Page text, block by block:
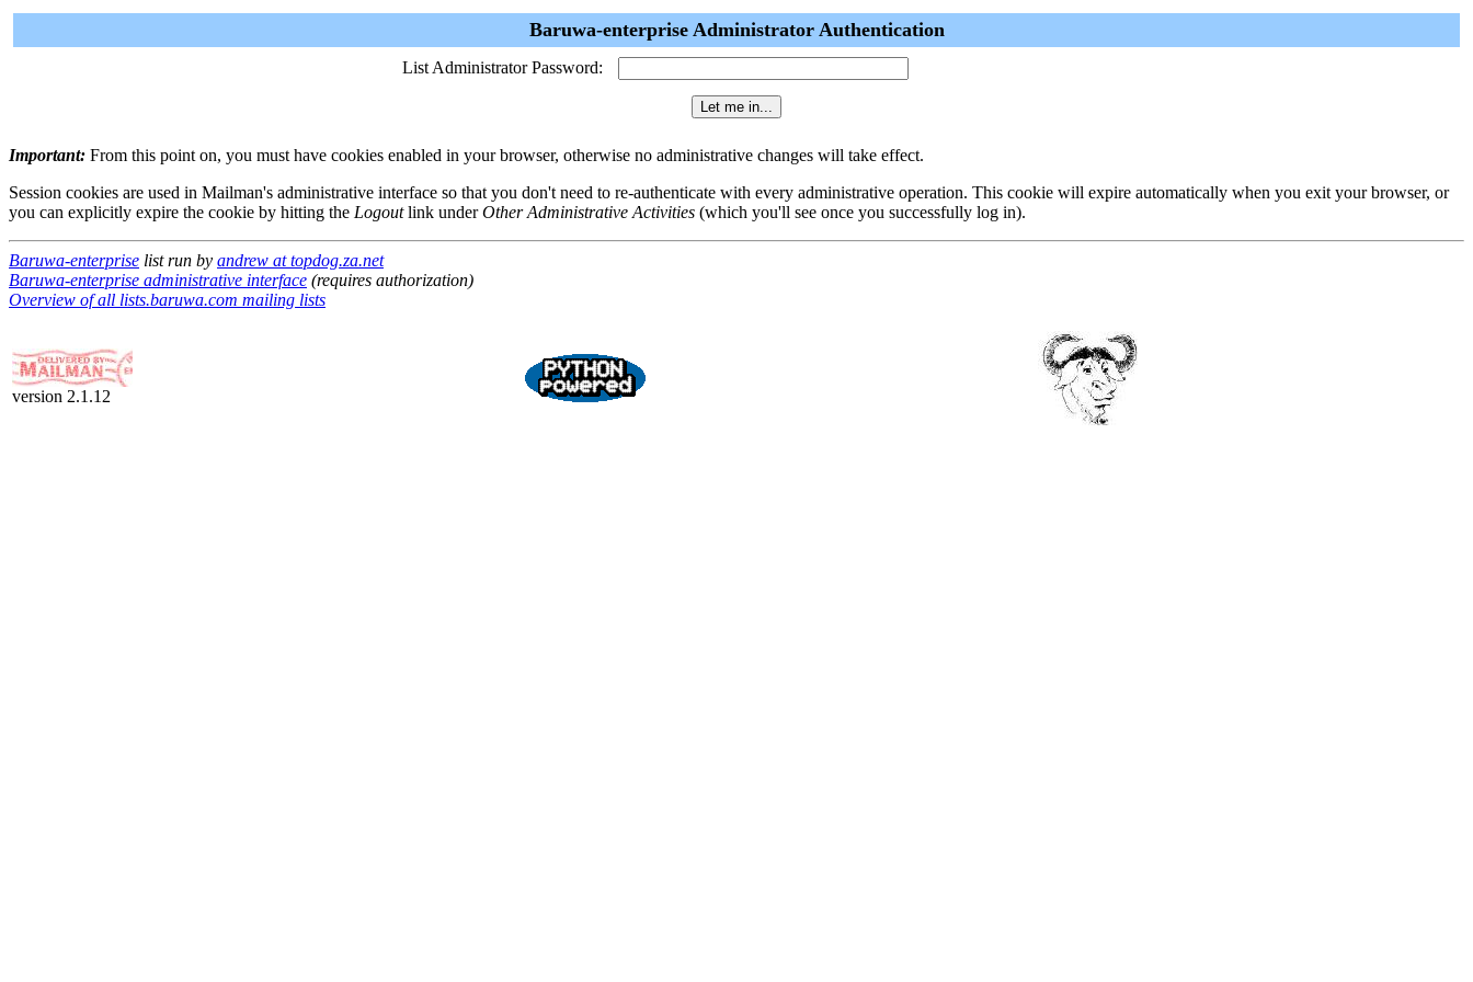
Baruwa-enterprise Administrator Authentication
List Administrator Password:
Important: From this point on, you must have cookies enabled in your browser, otherwise no administrative changes will take effect.
Session cookies are used in Mailman's administrative interface so that you don't need to re-authenticate with every administrative operation. This cookie will expire automatically when you exit your browser, or
you can explicitly expire the cookie by hitting the Logoutlink underOther Administrative Activities (which you'll see once you successfully log in).
Baruwa-enterprise list run by andrew at topdog.za.net
Baruwa-enterprise administrative interface (requires authorization)
Overview of all lists.baruwa.com mailing lists
version 2.1.12